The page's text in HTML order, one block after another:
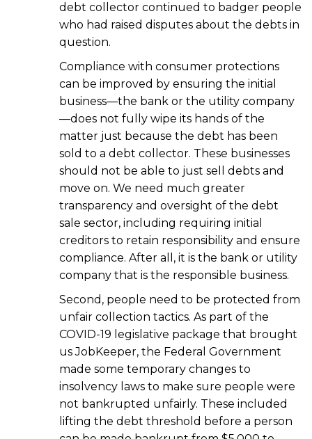
debt collector continued to badger people
who had raised disputes about the debts in
question.
Compliance with consumer protections
can be improved by ensuring the initial
business—the bank or the utility company
—does not fully wipe its hands of the
matter just because the debt has been
sold to a debt collector. These businesses
should not be able to just sell debts and
move on. We need much greater
transparency and oversight of the debt
sale sector, including requiring initial
creditors to retain responsibility and ensure
compliance. After all, it is the bank or utility
company that is the responsible business.
Second, people need to be protected from
unfair collection tactics. As part of the
COVID-19 legislative package that brought
us JobKeeper, the Federal Government
made some temporary changes to
insolvency laws to make sure people were
not bankrupted unfairly. These included
lifting the debt threshold before a person